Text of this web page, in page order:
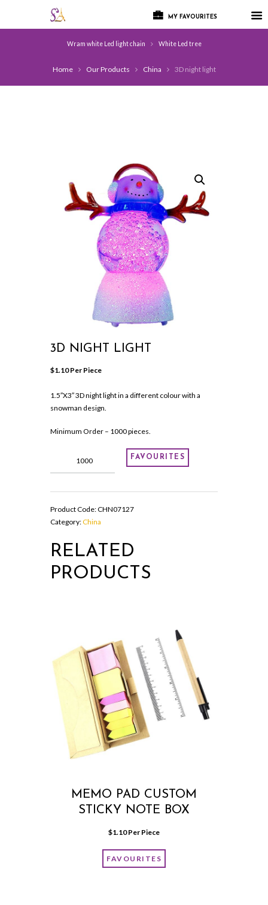
MY FAVOURITES
Wram white Led light chain White Led tree
Home Our Products China 3D night light
3D NIGHT LIGHT
$1.10 Per Piece
1.5″X3″ 3D night light in a different colour with a
snowman design.
Minimum Order – 1000 pieces.
quantity
FAVOURITES
Product Code:CHN07127
Category:China
RELATED
PRODUCTS
MEMO PAD CUSTOM
STICKY NOTE BOX
$1.10 Per Piece
FAVOURITES